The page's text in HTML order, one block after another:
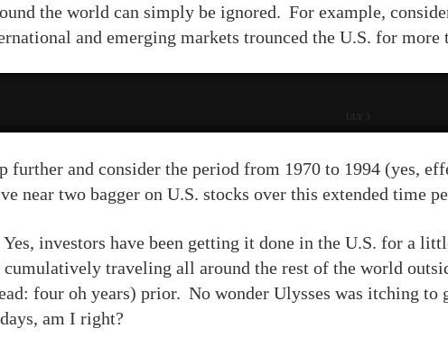
the world can simply be ignored. For example,
and emerging markets trounced the U.S. for more
ULY 3
further and consider the period from 1970 to 1994 (yes,
near two bagger on U.S. stocks over this extended time
investors have been getting it done in the U.S. for a
traveling all around the rest of the world
four oh years) prior. No wonder Ulysses was itching
am I right?